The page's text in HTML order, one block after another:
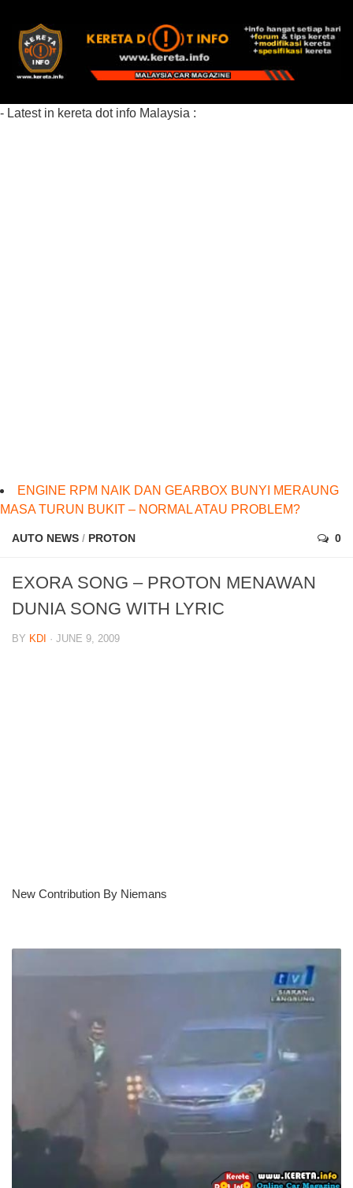
- Latest in kereta dot info Malaysia :
ENGINE RPM NAIK DAN GEARBOX BUNYI MERAUNG
MASA TURUN BUKIT – NORMAL ATAU PROBLEM?
AUTO NEWS / PROTON 0
EXORA SONG – PROTON MENAWAN
DUNIA SONG WITH LYRIC
BY KDI · JUNE 9, 2009
New Contribution By Niemans